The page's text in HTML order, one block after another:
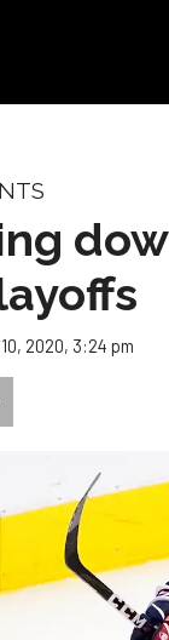
2020, 3:24 pm